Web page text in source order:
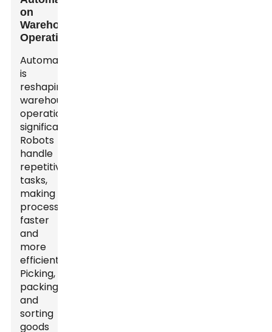
on
Warehouse
Operations
Automation
is
reshaping
warehouse
operations
significantly.
Robots
handle
repetitive
tasks,
making
processes
faster
and
more
efficient.
Picking,
packing,
and
sorting
goods